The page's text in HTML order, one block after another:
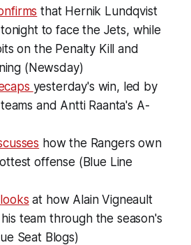
that Hernik Lundqvist
to face the Jets, while
on the Penalty Kill and
(Newsday)
yesterday's win, led by
and Antti Raanta's A-
how the Rangers own
offense (Blue Line
at how Alain Vigneault
team through the season's
Seat Blogs)